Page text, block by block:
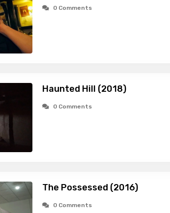
0 Comments
Haunted Hill (2018)
0 Comments
The Possessed (2016)
0 Comments